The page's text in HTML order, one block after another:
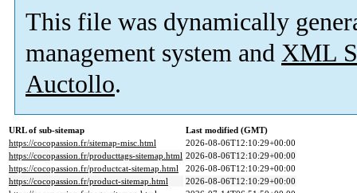
This file was dynamically
management system and XML
Auctollo.
URL of sub-sitemap
Last modified (GMT)
https://cocopassion.fr/sitemap-misc.html
2026-08-06T12:10:29+00:00
https://cocopassion.fr/producttags-sitemap.html 2026-08-06T12:10:29+00:00
https://cocopassion.fr/productcat-sitemap.html
2026-08-06T12:10:29+00:00
https://cocopassion.fr/product-sitemap.html
2026-08-06T12:10:29+00:00